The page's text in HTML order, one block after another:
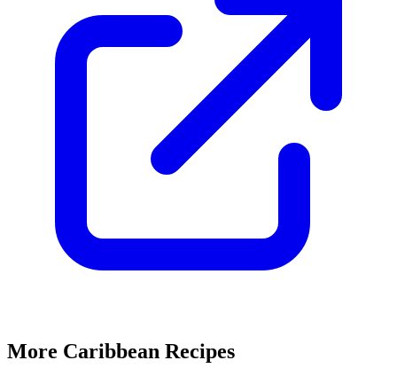
More Caribbean Recipes